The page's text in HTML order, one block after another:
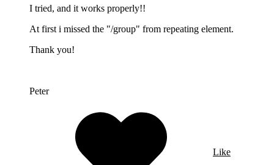
I tried, and it works properly!!
At first i missed the "/group" from repeating element.
Thank you!
Peter
Like